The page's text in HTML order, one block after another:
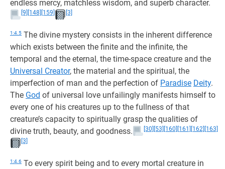
endless mercy, matchless wisdom, and superb character.
[9] [148] [159] [3]
1:4.5 The divine mystery consists in the inherent difference
which exists between the finite and the infinite, the
temporal and the eternal, the time-space creature and the
Universal Creator, the material and the spiritual, the
imperfection of man and the perfection of Paradise Deity.
The God of universal love unfailingly manifests himself to
every one of his creatures up to the fullness of that
creature’s capacity to spiritually grasp the qualities of
divine truth, beauty, and goodness.
[30] [53] [160] [161] [162] [163]
[3]
1:4.6 To every spirit being and to every mortal creature in